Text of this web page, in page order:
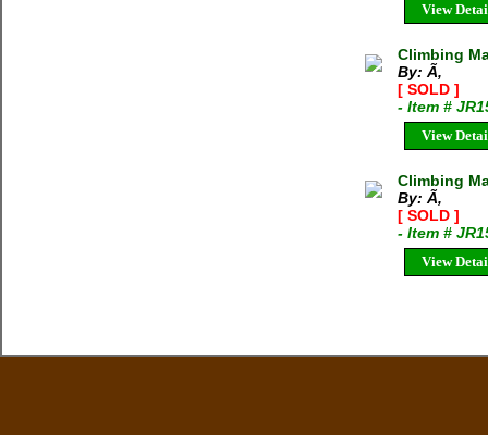
View
Climbing
By: Ã‚
[ SOLD ]
- Item #
View
Climbing
By: Ã‚
[ SOLD ]
- Item #
View